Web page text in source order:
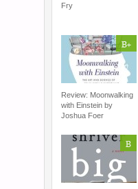
Fry
B+
Review: Moonwalking
with Einstein by
Joshua Foer
B